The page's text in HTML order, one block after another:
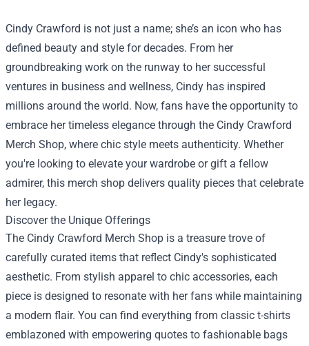
Cindy Crawford is not just a name; she’s an icon who has
defined beauty and style for decades. From her
groundbreaking work on the runway to her successful
ventures in business and wellness, Cindy has inspired
millions around the world. Now, fans have the opportunity to
embrace her timeless elegance through the Cindy Crawford
Merch Shop, where chic style meets authenticity. Whether
you're looking to elevate your wardrobe or gift a fellow
admirer, this merch shop delivers quality pieces that celebrate
her legacy.
Discover the Unique Offerings
The Cindy Crawford Merch Shop is a treasure trove of
carefully curated items that reflect Cindy's sophisticated
aesthetic. From stylish apparel to chic accessories, each
piece is designed to resonate with her fans while maintaining
a modern flair. You can find everything from classic t-shirts
emblazoned with empowering quotes to fashionable bags